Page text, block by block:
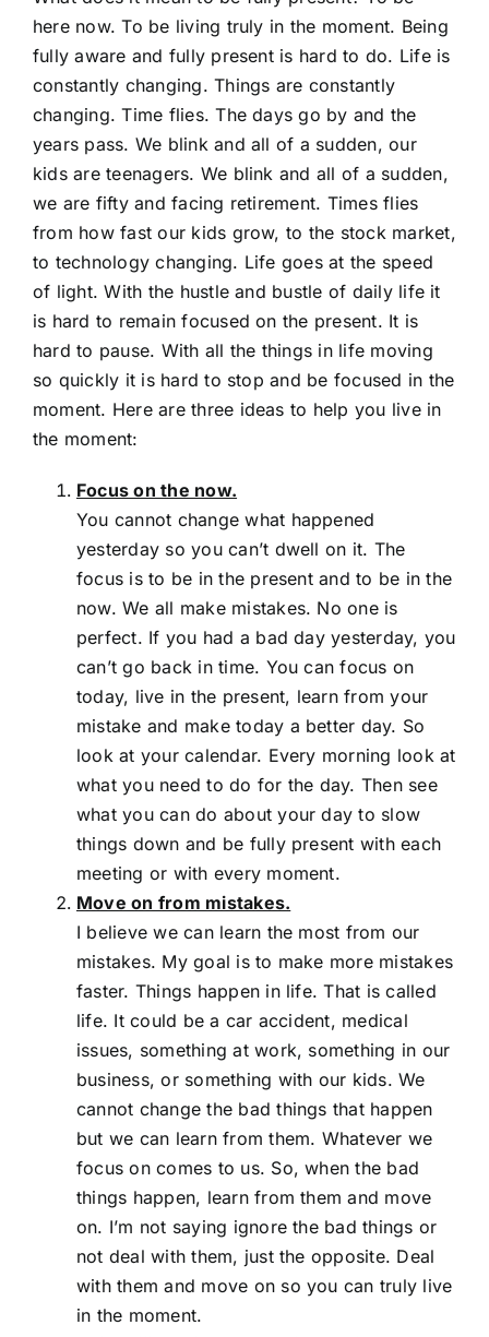
SHOP NOW
here now. To be living truly in the moment. Being
fully aware and fully present is hard to do. Life is
constantly changing. Things are constantly
changing. Time flies. The days go by and the
years pass. We blink and all of a sudden, our
kids are teenagers. We blink and all of a sudden,
we are fifty and facing retirement. Times flies
from how fast our kids grow, to the stock market,
to technology changing. Life goes at the speed
of light. With the hustle and bustle of daily life it
is hard to remain focused on the present. It is
hard to pause. With all the things in life moving
so quickly it is hard to stop and be focused in the
moment. Here are three ideas to help you live in
the moment:
Focus on the now.
You cannot change what happened
yesterday so you can’t dwell on it. The
focus is to be in the present and to be in the
now. We all make mistakes. No one is
perfect. If you had a bad day yesterday, you
can’t go back in time. You can focus on
today, live in the present, learn from your
mistake and make today a better day. So
look at your calendar. Every morning look at
what you need to do for the day. Then see
what you can do about your day to slow
things down and be fully present with each
meeting or with every moment.
Move on from mistakes.
I believe we can learn the most from our
mistakes. My goal is to make more mistakes
faster. Things happen in life. That is called
life. It could be a car accident, medical
issues, something at work, something in our
business, or something with our kids. We
cannot change the bad things that happen
but we can learn from them. Whatever we
focus on comes to us. So, when the bad
things happen, learn from them and move
on. I’m not saying ignore the bad things or
not deal with them, just the opposite. Deal
with them and move on so you can truly live
in the moment.